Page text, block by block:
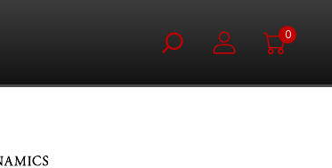
0